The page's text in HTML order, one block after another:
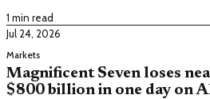
1 min read
Jul 24, 2026
Markets
Magnificent Seven loses
$800 billion in one day on